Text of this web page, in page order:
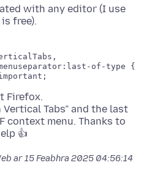
with any editor (I use
free).
menuseparator:last-of-type {
Firefox.
Vertical Tabs” and the last
context menu. Thanks to
ar15 Feabhra 2025 04:56:14